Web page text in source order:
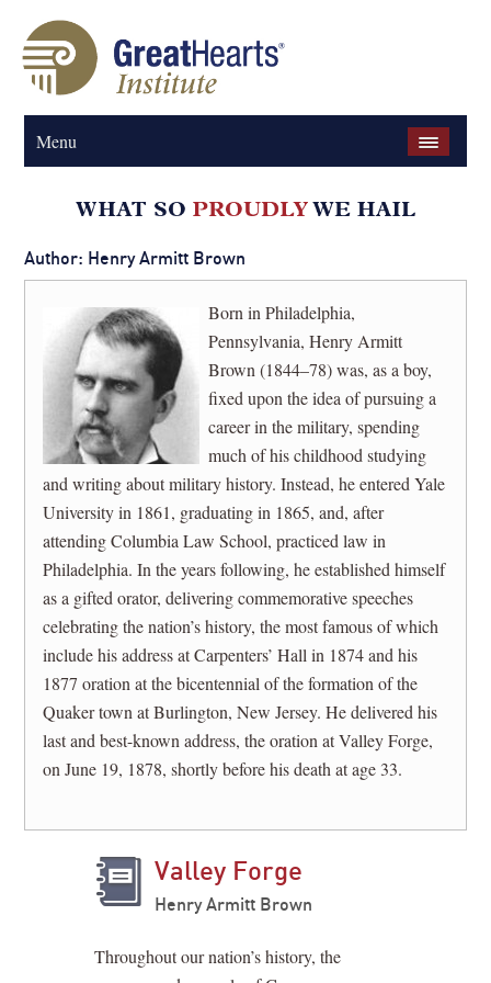
Menu
Author: Henry Armitt Brown
Born in Philadelphia,
Pennsylvania, Henry Armitt
Brown (1844–78) was, as a boy,
fixed upon the idea of pursuing a
career in the military, spending
much of his childhood studying
and writing about military history. Instead, he entered Yale
University in 1861, graduating in 1865, and, after
attending Columbia Law School, practiced law in
Philadelphia. In the years following, he established himself
as a gifted orator, delivering commemorative speeches
celebrating the nation’s history, the most famous of which
include his address at Carpenters’ Hall in 1874 and his
1877 oration at the bicentennial of the formation of the
Quaker town at Burlington, New Jersey. He delivered his
last and best-known address, the oration at Valley Forge,
on June 19, 1878, shortly before his death at age 33.
Valley Forge
Henry Armitt Brown
Throughout our nation’s history, the